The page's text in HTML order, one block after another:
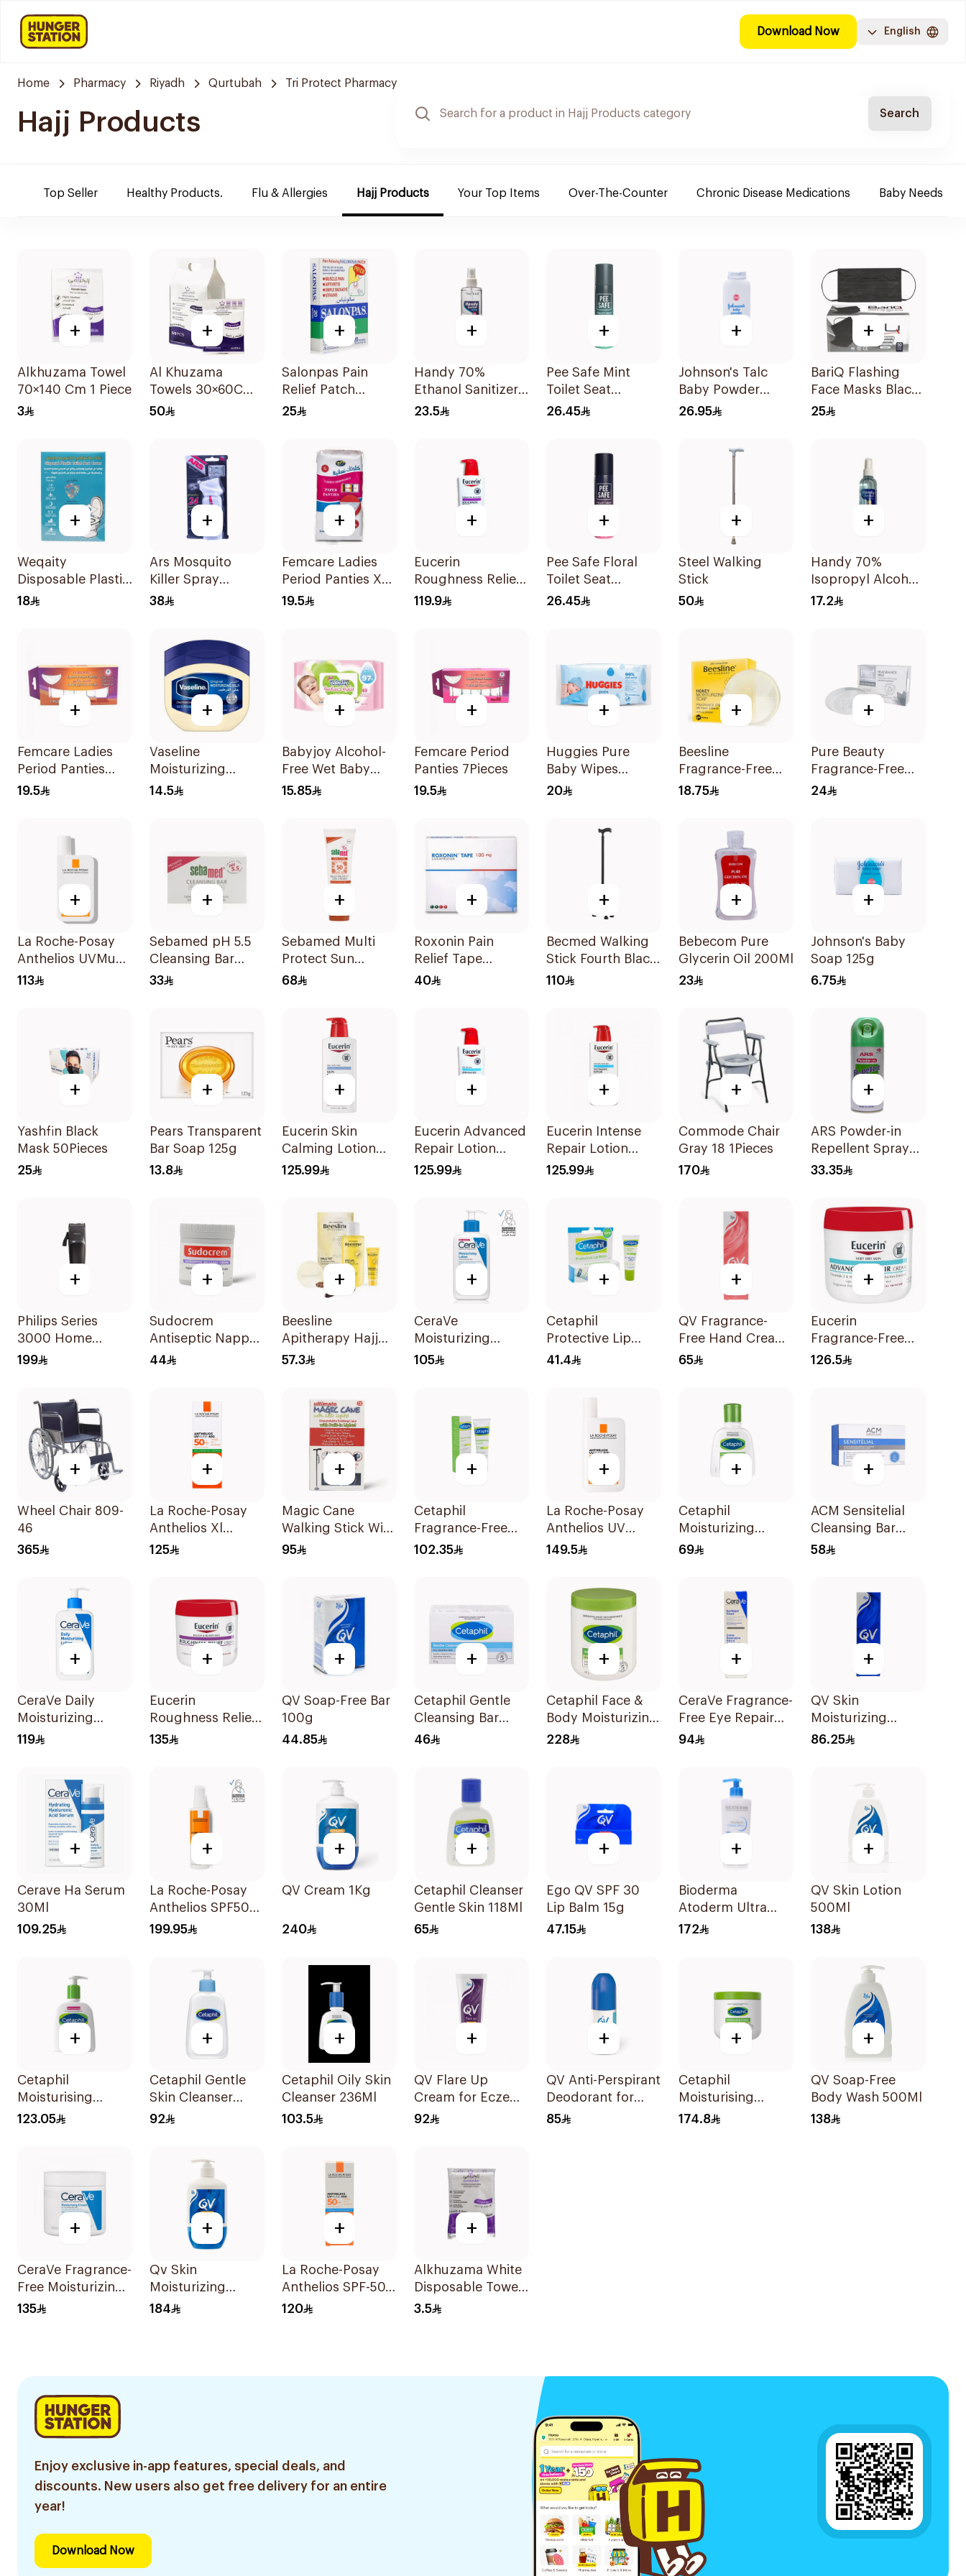
Download Now English
Home Pharmacy Riyadh Qurtubah Tri Protect Pharmacy
Hajj Products Search
Top Seller Healthy Products. Flu & Allergies Hajj Products Your Top Items Over-The-Counter Chronic Disease Medications Baby Needs
+
Alkhuzama Towel
70×140 Cm 1 Piece
3
+
Al Khuzama
Towels 30×60Cm
50Pieces
50
+
Salonpas Pain
Relief Patch
20Pieces
25
+
Handy 70%
Ethanol Sanitizer
Spray 250ml
23.5
+
Pee Safe Mint
Toilet Seat
Sanitizer Spray
26.45
+
Johnson's Talc
Baby Powder
200g
26.95
+
BariQ Flashing
Face Masks Black
50Pieces
25
+
Weqaity
Disposable Plastic
Toilet Seat Cover
18
+
Ars Mosquito
Killer Spray
1Pieces
38
+
Femcare Ladies
Period Panties XL
7 Pieces
19.5
+
Eucerin
Roughness Relief
Lotion 500Ml
119.9
+
Pee Safe Floral
Toilet Seat
Sanitizer Spray
26.45
+
Steel Walking
Stick
50
+
Handy 70%
Isopropyl Alcohol
Sanitizer Spray
17.2
+
Femcare Ladies
Period Panties
Soft Elegant Safe
19.5
+
Vaseline
Moisturizing
Petroleum Jelly
14.5
+
Babyjoy Alcohol-
Free Wet Baby
Wipes 48 Pieces
15.85
+
Femcare Period
Panties 7Pieces
19.5
+
Huggies Pure
Baby Wipes
56Pieces
20
+
Beesline
Fragrance-Free
Honey Soap
18.75
+
Pure Beauty
Fragrance-Free
Moisturizing Soap
24
+
La Roche-Posay
Anthelios UVMune
400 Invisible Fluid
113
+
Sebamed pH 5.5
Cleansing Bar
150g
33
+
Sebamed Multi
Protect Sun
Cream SPF 50
68
+
Roxonin Pain
Relief Tape
7Pieces
40
+
Becmed Walking
Stick Fourth Black
1Piece
110
+
Bebecom Pure
Glycerin Oil 200Ml
23
+
Johnson's Baby
Soap 125g
6.75
+
Yashfin Black
Mask 50Pieces
25
+
Pears Transparent
Bar Soap 125g
13.8
+
Eucerin Skin
Calming Lotion
500Ml
125.99
+
Eucerin Advanced
Repair Lotion
500Ml
125.99
+
Eucerin Intense
Repair Lotion
500Ml
125.99
+
Commode Chair
Gray 18 1Pieces
170
+
ARS Powder-in
Repellent Spray
100Ml
33.35
+
Philips Series
3000 Home
Clipper Hc3100 13
199
+
Sudocrem
Antiseptic Nappy
Rash Cream 125g
44
+
Beesline
Apitherapy Hajj
Kit 3Pieces
57.3
+
CeraVe
Moisturizing
Lotion 236Ml
105
+
Cetaphil
Protective Lip
Balm Spf 50+ 8Ml
41.4
+
QV Fragrance-
Free Hand Cream
with SPF15 50g
65
+
Eucerin
Fragrance-Free
Advanced Repair
126.5
+
Wheel Chair 809-
46
365
+
La Roche-Posay
Anthelios Xl
SPF50+ Dry Touch
50Ml
125
+
Magic Cane
Walking Stick With
LED Lights 1Piece
95
+
Cetaphil
Fragrance-Free
Moisturizing
102.35
+
La Roche-Posay
Anthelios UV
Mune 400
50+ 50Ml
149.5
+
Cetaphil
Moisturizing
Lotion For
69
+
ACM Sensitelial
Cleansing Bar
100g
58
+
CeraVe Daily
Moisturizing
Lotion 355ml
119
+
Eucerin
Roughness Relief
Urea Cream 454g
135
+
QV Soap-Free Bar
100g
44.85
+
Cetaphil Gentle
Cleansing Bar
Face & Body 127g
46
+
Cetaphil Face &
Body Moisturizing
Cream 550g
228
+
CeraVe Fragrance-
Free Eye Repair
Cream 14Ml
94
+
QV Skin
Moisturizing
Cream 100g
86.25
+
Cerave Ha Serum
30Ml
109.25
+
La Roche-Posay
Anthelios SPF50+
Sunscreen Spray
199.95
+
QV Cream 1Kg
240
+
Cetaphil Cleanser
Gentle Skin 118Ml
65
+
Ego QV SPF 30
Lip Balm 15g
47.15
+
Bioderma
Atoderm Ultra
Nourshing Cream
172
+
QV Skin Lotion
500Ml
138
+
Cetaphil
Moisturising
Lotion for
123.05
+
Cetaphil Gentle
Skin Cleanser
236Ml
92
+
Cetaphil Oily Skin
Cleanser 236Ml
103.5
+
QV Flare Up
Cream for Eczema
100g
92
+
QV Anti-Perspirant
Deodorant for
Sensitive Skin 80g
85
+
Cetaphil
Moisturising
Cream for
174.8
+
QV Soap-Free
Body Wash 500Ml
138
+
CeraVe Fragrance-
Free Moisturizing
Cream 454g
135
+
Qv Skin
Moisturizing
Cream 500g
184
+
La Roche-Posay
Anthelios SPF-50
Moisturizing
120
+
Alkhuzama White
Disposable Towels
80x160cm
3.5
Enjoy exclusive in-app features, special deals, and
discounts. New users also get free delivery for an entire
year!
Download Now